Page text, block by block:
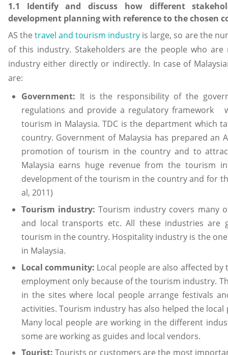
1.1 Identify and discuss how different
development planning with reference to the chosen
AS thetravel and tourism industry is large, so are the
of this industry. Stakeholders are the people who
industry either directly or indirectly. In case of
are:
Government: It is the responsibility of the
regulations and provide a regulatory framework
tourism in Malaysia. TDC is the department which
country. Government of Malaysia has prepared an
promotion of tourism in the country and to
Malaysia earns huge revenue from the tourism
development of the tourism in the country and for
al, 2011)
Tourism industry:Tourism industry covers many
and local transports etc. All these industries
tourism in the country. Hospitality industry is the
in Malaysia.
Local community: Local people are also affected
employment only because of the tourism industry.
in the sites where local people arrange festivals
activities. Tourism industry has also helped the
Many local people are working in the different
some are working as guides and local vendors.
Tourist: Tourists or customers are the most